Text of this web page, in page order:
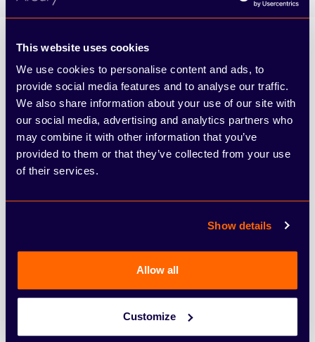
This website uses cookies
We use cookies to personalise content and ads, to
provide social media features and to analyse our traffic.
We also share information about your use of our site with
our social media, advertising and analytics partners who
may combine it with other information that you’ve
provided to them or that they’ve collected from your use
of their services.
Show details
Allow all
Customize
Arbury
From 10166 reviews
Find & Buy
Electric